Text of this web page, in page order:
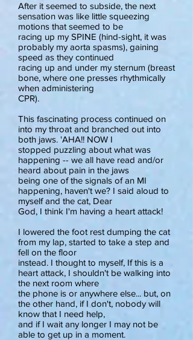
After it seemed to subside, the next
sensation was like little squeezing
motions that seemed to be
racing up my SPINE (hind-sight, it was
probably my aorta spasms), gaining
speed as they continued
racing up and under my sternum (breast
bone, where one presses rhythmically
when administering
CPR).
This fascinating process continued on
into my throat and branched out into
both jaws. 'AHA!! NOW I
stopped puzzling about what was
happening -- we all have read and/or
heard about pain in the jaws
being one of the signals of an MI
happening, haven't we? I said aloud to
myself and the cat, Dear
God, I think I'm having a heart attack!
I lowered the foot rest dumping the cat
from my lap, started to take a step and
fell on the floor
instead. I thought to myself, If this is a
heart attack, I shouldn't be walking into
the next room where
the phone is or anywhere else... but, on
the other hand, if I don't, nobody will
know that I need help,
and if I wait any longer I may not be
able to get up in a moment.